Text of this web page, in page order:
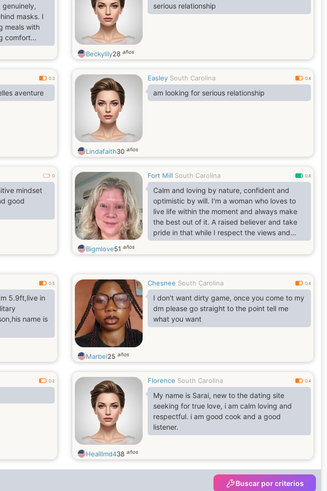
genuinely,
masks. I
meals with
comfort
to meet. No
Just two
my
serious relationship
Beckylily28 años
0.3
aventure
Easley South Carolina 0.4
am looking for serious relationship
Lindafaith30 años
0
mindset
good
Fort Mill South Carolina 0.8
Calm and loving by nature, confident and
optimistic by will. I'm a woman who loves to
live life within the moment and always make
the best out of it. A raised believer and take
pride in that while I respect the views and
values of others
Bigmlove51 años
0.5
5.9ft,live in
name is
Chesnee South Carolina 0.4
I don't want dirty game, once you come to my
dm please go straight to the point tell me
what you want
Marbel25 años
0.2 Florence South Carolina 0.4
My name is Sarai, new to the dating site
seeking for true love, i am calm loving and
respectful. i am good cook and a good
listener.
Healllmd438 años
Buscar por criterios